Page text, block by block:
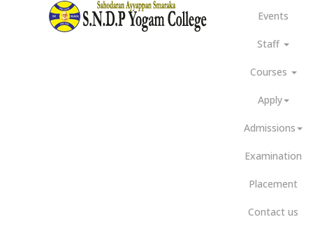
Events
Staff
Courses
Apply
Admissions
Examination
Placement
Contact us